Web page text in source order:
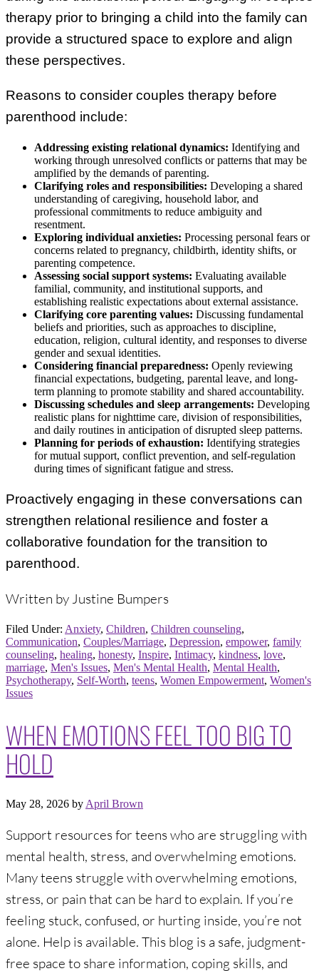
therapy prior to bringing a child into the family can
provide a structured space to explore and align
these perspectives.
Reasons to consider couples therapy before
parenthood include:
Addressing existing relational dynamics: Identifying and
working through unresolved conflicts or patterns that may be
amplified by the demands of parenting.
Clarifying roles and responsibilities: Developing a shared
understanding of caregiving, household labor, and
professional commitments to reduce ambiguity and
resentment.
Exploring individual anxieties: Processing personal fears or
concerns related to pregnancy, childbirth, identity shifts, or
parenting competence.
Assessing social support systems: Evaluating available
familial, community, and institutional supports, and
establishing realistic expectations about external assistance.
Clarifying core parenting values: Discussing fundamental
beliefs and priorities, such as approaches to discipline,
education, religion, cultural identity, and responses to diverse
gender and sexual identities.
Considering financial preparedness: Openly reviewing
financial expectations, budgeting, parental leave, and long-
term planning to promote stability and shared accountability.
Discussing schedules and sleep arrangements: Developing
realistic plans for nighttime care, division of responsibilities,
and daily routines in anticipation of disrupted sleep patterns.
Planning for periods of exhaustion: Identifying strategies
for mutual support, conflict prevention, and self-regulation
during times of significant fatigue and stress.
Proactively engaging in these conversations can
strengthen relational resilience and foster a
collaborative foundation for the transition to
parenthood.
Written by Justine Bumpers
Filed Under: Anxiety, Children Children counseling
Communication Couples/Marriage Depression empower, family
counseling healing honesty, Inspire Intimacy, kindness love
marriage Men's Issues Men's Mental Health Mental Health
Psychotherapy, Self-Worth teens Women Empowerment Women's
Issues
WHEN EMOTIONS FEEL TOO BIG TO
HOLD
May 28, 2026 by April Brown
Support resources for teens who are struggling with
mental health, stress, and overwhelming emotions.
Many teens struggle with overwhelming emotions,
stress, or pain that can be hard to explain. If you’re
feeling stuck, confused, or hurting inside, you’re not
alone. Help is available. This blog is a safe, judgment-
free space to share information, coping skills, and